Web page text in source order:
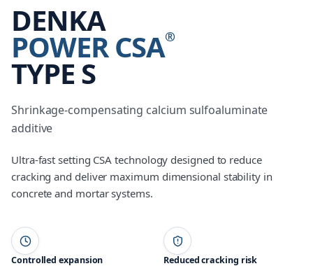
DENKA
POWER CSA®
TYPE S
Shrinkage-compensating calcium sulfoaluminate
additive
Ultra-fast setting CSA technology designed to reduce
cracking and deliver maximum dimensional stability in
concrete and mortar systems.
Controlled expansion Reduced cracking risk